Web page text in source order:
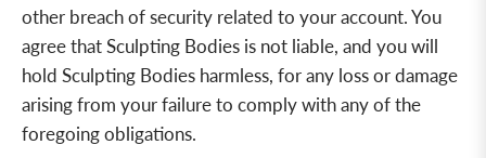
other breach of security related to your account. You
agree that Sculpting Bodies is not liable, and you will
hold Sculpting Bodies harmless, for any loss or damage
arising from your failure to comply with any of the
foregoing obligations.